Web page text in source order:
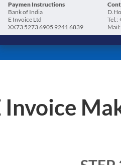
Paymen Instructions
Bank of India
E Invoice Ltd
XX73 5273 6905 9241 6839
Tel.:
Invoice